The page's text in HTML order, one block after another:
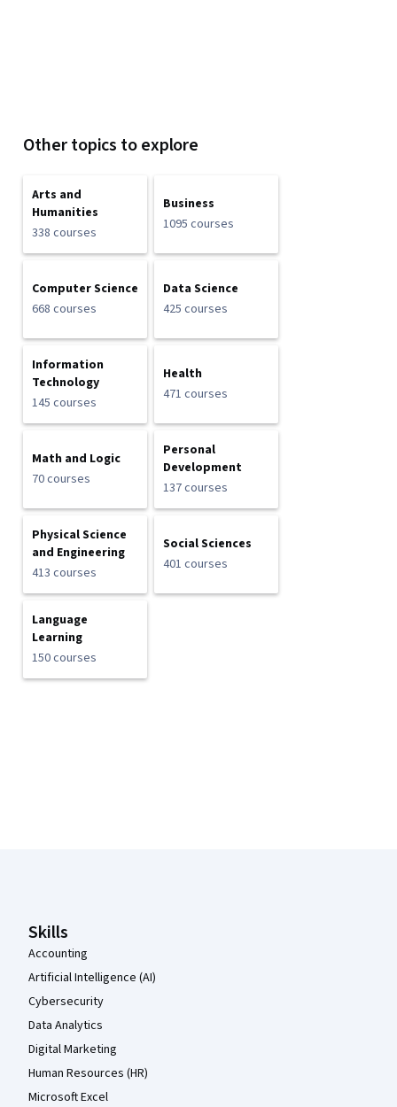
Other topics to explore
Arts and
Humanities
338 courses
Business
1095 courses
Computer Science
668 courses
Data Science
425 courses
Information
Technology
145 courses
Health
471 courses
Math and Logic
70 courses
Personal
Development
137 courses
Physical Science
and Engineering
413 courses
Social Sciences
401 courses
Language
Learning
150 courses
Skills
Accounting
Artificial Intelligence (AI)
Cybersecurity
Data Analytics
Digital Marketing
Human Resources (HR)
Microsoft Excel